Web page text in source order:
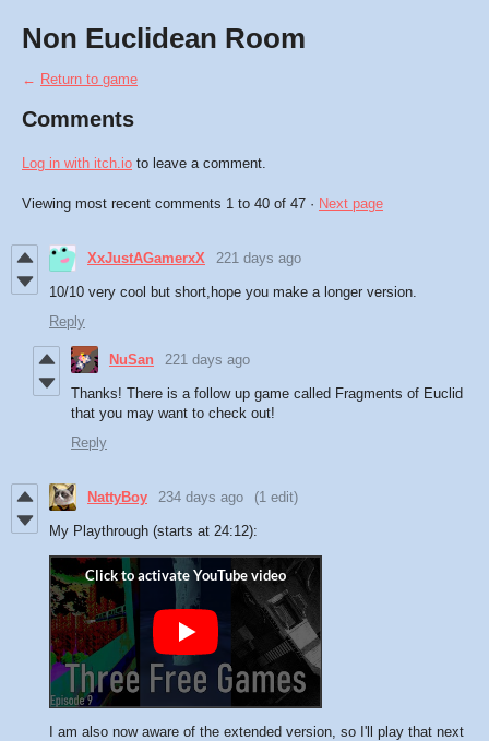
Non Euclidean Room
← Return to game
Comments
Log in with itch.io to leave a comment.
Viewing most recent comments 1 to 40 of 47 · Next page
XxJustAGamerxX 221 days ago
10/10 very cool but short,hope you make a longer version.
Reply
NuSan 221 days ago
Thanks! There is a follow up game called Fragments of Euclid
that you may want to check out!
Reply
NattyBoy 234 days ago (1 edit)
My Playthrough (starts at 24:12):
I am also now aware of the extended version, so I'll play that next